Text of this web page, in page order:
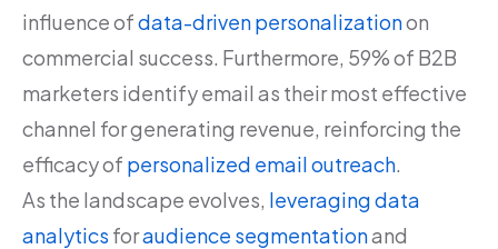
influence ofdata-driven personalizationon
commercial success. Furthermore, 59% of B2B
marketers identify email as their most effective
channel for generating revenue, reinforcing the
efficacy of personalized email outreach.
As the landscape evolves, leveraging data
analytics foraudience segmentationand